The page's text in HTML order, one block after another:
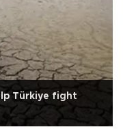
Türkiye fight